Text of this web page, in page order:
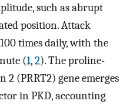
such as abrupt
position. Attack
times daily, with the
(1,2). The proline-
(PRRT2) gene emerges
in PKD, accounting